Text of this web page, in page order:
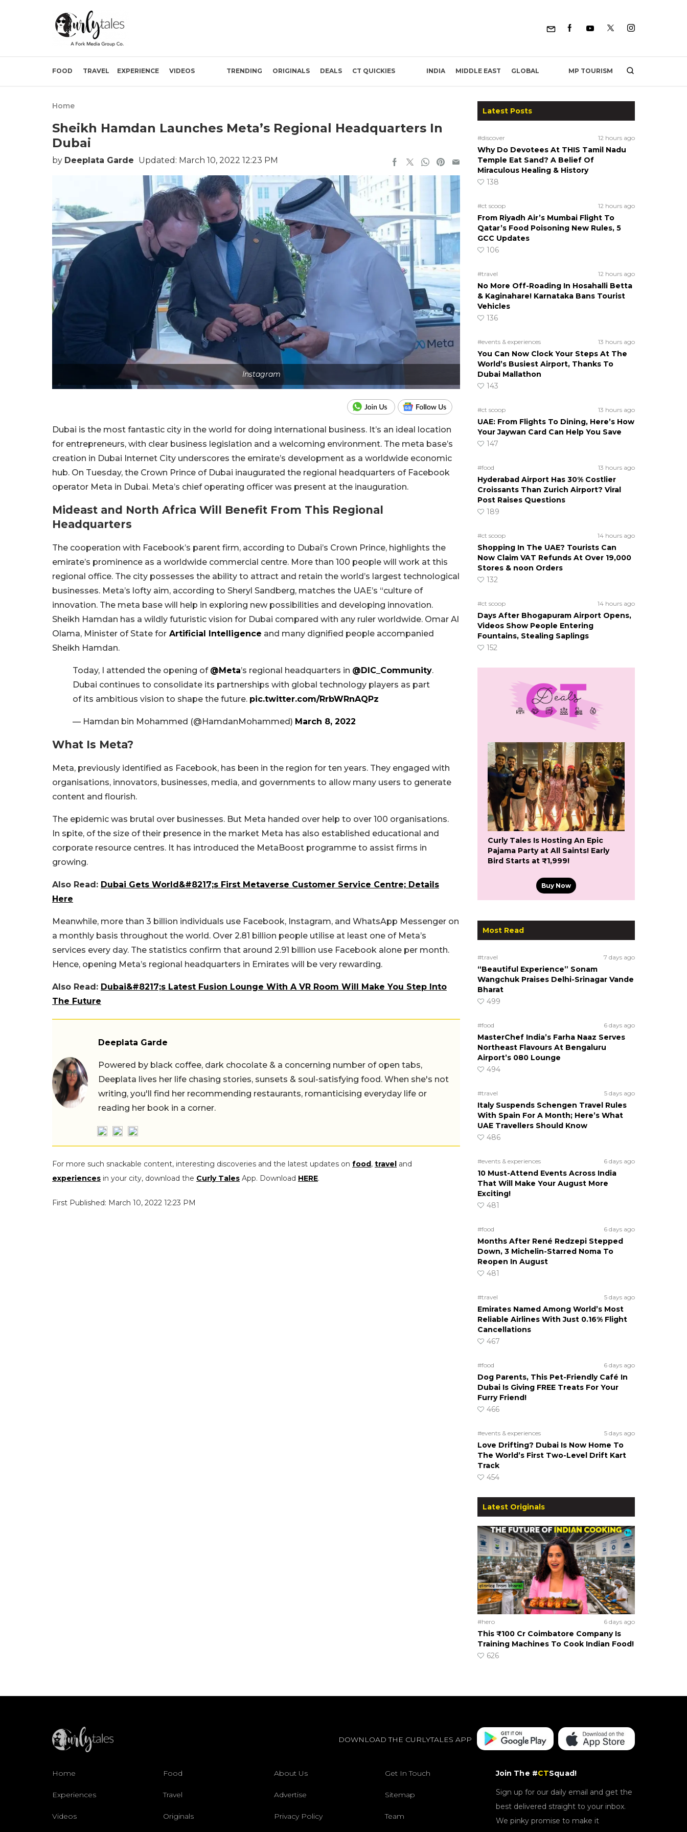
FOOD TRAVEL EXPERIENCE VIDEOS TRENDING ORIGINALS DEALS CT QUICKIES INDIA MIDDLE EAST GLOBAL MP TOURISM
Home
Sheikh Hamdan Launches Meta’s Regional Headquarters In
Dubai
by Deeplata Garde Updated: March 10, 2022 12:23 PM
Instagram
Dubai is the most fantastic city in the world for doing international business. It’s an ideal location
for entrepreneurs, with clear business legislation and a welcoming environment. The meta base’s
creation in Dubai Internet City underscores the emirate’s development as a worldwide economic
hub. On Tuesday, the Crown Prince of Dubai inaugurated the regional headquarters of Facebook
operator Meta in Dubai. Meta’s chief operating officer was present at the inauguration.
Mideast and North Africa Will Benefit From This Regional
Headquarters
The cooperation with Facebook’s parent firm, according to Dubai’s Crown Prince, highlights the
emirate’s prominence as a worldwide commercial centre. More than 100 people will work at this
regional office. The city possesses the ability to attract and retain the world’s largest technological
businesses. Meta’s lofty aim, according to Sheryl Sandberg, matches the UAE’s “culture of
innovation. The meta base will help in exploring new possibilities and developing innovation.
Sheikh Hamdan has a wildly futuristic vision for Dubai compared with any ruler worldwide. Omar Al
Olama, Minister of State for Artificial Intelligence and many dignified people accompanied
Sheikh Hamdan.
Today, I attended the opening of @Meta’s regional headquarters in @DIC_Community.
Dubai continues to consolidate its partnerships with global technology players as part
of its ambitious vision to shape the future. pic.twitter.com/RrbWRnAQPz
— Hamdan bin Mohammed (@HamdanMohammed) March 8, 2022
What Is Meta?
Meta, previously identified as Facebook, has been in the region for ten years. They engaged with
organisations, innovators, businesses, media, and governments to allow many users to generate
content and flourish.
The epidemic was brutal over businesses. But Meta handed over help to over 100 organisations.
In spite, of the size of their presence in the market Meta has also established educational and
corporate resource centres. It has introduced the MetaBoost programme to assist firms in
growing.
Also Read: Dubai Gets World&#8217;s First Metaverse Customer Service Centre; Details
Here
Meanwhile, more than 3 billion individuals use Facebook, Instagram, and WhatsApp Messenger on
a monthly basis throughout the world. Over 2.81 billion people utilise at least one of Meta’s
services every day. The statistics confirm that around 2.91 billion use Facebook alone per month.
Hence, opening Meta’s regional headquarters in Emirates will be very rewarding.
Also Read: Dubai&#8217;s Latest Fusion Lounge With A VR Room Will Make You Step Into
The Future
Deeplata Garde
Powered by black coffee, dark chocolate & a concerning number of open tabs,
Deeplata lives her life chasing stories, sunsets & soul-satisfying food. When she's not
writing, you'll find her recommending restaurants, romanticising everyday life or
reading her book in a corner.
For more such snackable content, interesting discoveries and the latest updates on food, travel and
experiences in your city, download the Curly Tales App. Download HERE.
First Published: March 10, 2022 12:23 PM
Latest Posts
#discover 12 hours ago
Why Do Devotees At THIS Tamil Nadu
Temple Eat Sand? A Belief Of
Miraculous Healing & History
138
#ct scoop 12 hours ago
From Riyadh Air’s Mumbai Flight To
Qatar’s Food Poisoning New Rules, 5
GCC Updates
106
#travel 12 hours ago
No More Off-Roading In Hosahalli Betta
& Kaginahare! Karnataka Bans Tourist
Vehicles
136
#events & experiences 13 hours ago
You Can Now Clock Your Steps At The
World’s Busiest Airport, Thanks To
Dubai Mallathon
143
#ct scoop 13 hours ago
UAE: From Flights To Dining, Here’s How
Your Jaywan Card Can Help You Save
147
#food 13 hours ago
Hyderabad Airport Has 30% Costlier
Croissants Than Zurich Airport? Viral
Post Raises Questions
189
#ct scoop 14 hours ago
Shopping In The UAE? Tourists Can
Now Claim VAT Refunds At Over 19,000
Stores & noon Orders
132
#ct scoop 14 hours ago
Days After Bhogapuram Airport Opens,
Videos Show People Entering
Fountains, Stealing Saplings
152
Curly Tales Is Hosting An Epic
Pajama Party at All Saints! Early
Bird Starts at ₹1,999!
Buy Now
Most Read
#travel 7 days ago
“Beautiful Experience” Sonam
Wangchuk Praises Delhi-Srinagar Vande
Bharat
499
#food 6 days ago
MasterChef India’s Farha Naaz Serves
Northeast Flavours At Bengaluru
Airport’s 080 Lounge
494
#travel 5 days ago
Italy Suspends Schengen Travel Rules
With Spain For A Month; Here’s What
UAE Travellers Should Know
486
#events & experiences 6 days ago
10 Must-Attend Events Across India
That Will Make Your August More
Exciting!
481
#food 6 days ago
Months After René Redzepi Stepped
Down, 3 Michelin-Starred Noma To
Reopen In August
481
#travel 5 days ago
Emirates Named Among World’s Most
Reliable Airlines With Just 0.16% Flight
Cancellations
467
#food 6 days ago
Dog Parents, This Pet-Friendly Café In
Dubai Is Giving FREE Treats For Your
Furry Friend!
466
#events & experiences 5 days ago
Love Drifting? Dubai Is Now Home To
The World’s First Two-Level Drift Kart
Track
454
Latest Originals
#hero 6 days ago
This ₹100 Cr Coimbatore Company Is
Training Machines To Cook Indian Food!
626
DOWNLOAD THE CURLYTALES APP
Home Food About Us Get In Touch
Experiences Travel Advertise Sitemap
Videos Originals Privacy Policy Team
Join The #CTSquad!
Sign up for our daily email and get the
best delivered straight to your inbox.
We pinky promise to make it